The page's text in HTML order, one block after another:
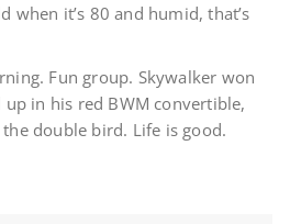
when it’s 80 and humid, that’s
Fun group. Skywalker won
in his red BWM convertible,
double bird. Life is good.